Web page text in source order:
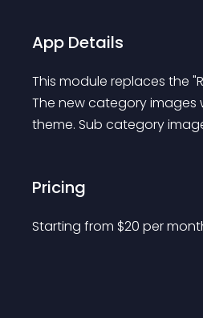
App Details
This module replaces the
The new category
theme. Sub category
Pricing
Starting from $20 per